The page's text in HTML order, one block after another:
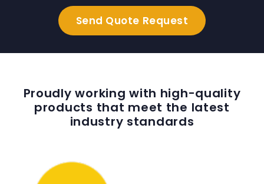
Proudly working with high-quality
products that meet the latest
industry standards